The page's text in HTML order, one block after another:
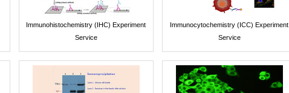
Immunohistochemistry (IHC) Experiment
Service
Immunocytochemistry (ICC) Experiment
Service